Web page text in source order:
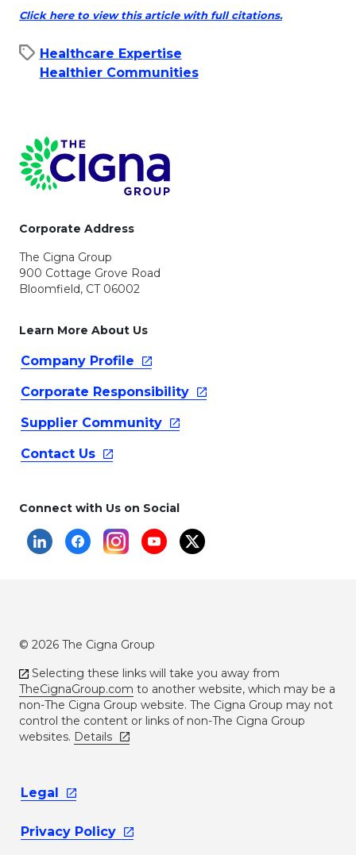
Click here to view this article with full citations.
Healthcare Expertise
Healthier Communities
Page Footer
Corporate Address
The Cigna Group
900 Cottage Grove Road
Bloomfield, CT 06002
Learn More About Us
Company Profile
Corporate Responsibility
Supplier Community
Contact Us
Connect with Us on Social
© 2026 The Cigna Group
Selecting these links will take you away from
TheCignaGroup.com to another website, which may be a
non-The Cigna Group website. The Cigna Group may not
control the content or links of non-The Cigna Group
websites. Details
Legal
Privacy Policy